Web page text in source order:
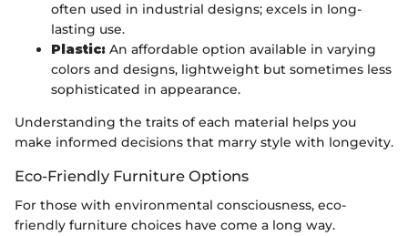
often used in industrial designs; excels in long-
lasting use.
Plastic: An affordable option available in varying
colors and designs, lightweight but sometimes less
sophisticated in appearance.
Understanding the traits of each material helps you
make informed decisions that marry style with longevity.
Eco-Friendly Furniture Options
For those with environmental consciousness, eco-
friendly furniture choices have come a long way.